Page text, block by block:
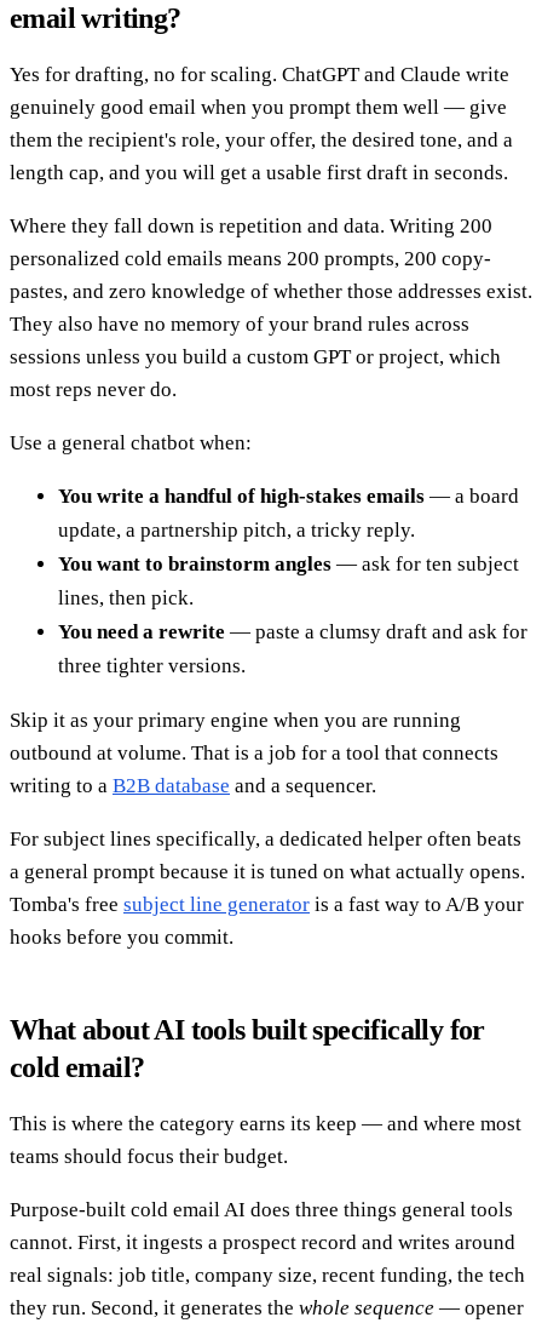
email writing?
Yes for drafting, no for scaling. ChatGPT and Claude write
genuinely good email when you prompt them well — give
them the recipient's role, your offer, the desired tone, and a
length cap, and you will get a usable first draft in seconds.
Where they fall down is repetition and data. Writing 200
personalized cold emails means 200 prompts, 200 copy-
pastes, and zero knowledge of whether those addresses exist.
They also have no memory of your brand rules across
sessions unless you build a custom GPT or project, which
most reps never do.
Use a general chatbot when:
You write a handful of high-stakes emails — a board
update, a partnership pitch, a tricky reply.
You want to brainstorm angles — ask for ten subject
lines, then pick.
You need a rewrite — paste a clumsy draft and ask for
three tighter versions.
Skip it as your primary engine when you are running
outbound at volume. That is a job for a tool that connects
writing to a B2B database and a sequencer.
For subject lines specifically, a dedicated helper often beats
a general prompt because it is tuned on what actually opens.
Tomba's free subject line generator is a fast way to A/B your
hooks before you commit.
What about AI tools built specifically for
cold email?
This is where the category earns its keep — and where most
teams should focus their budget.
Purpose-built cold email AI does three things general tools
cannot. First, it ingests a prospect record and writes around
real signals: job title, company size, recent funding, the tech
they run. Second, it generates the whole sequence — opener